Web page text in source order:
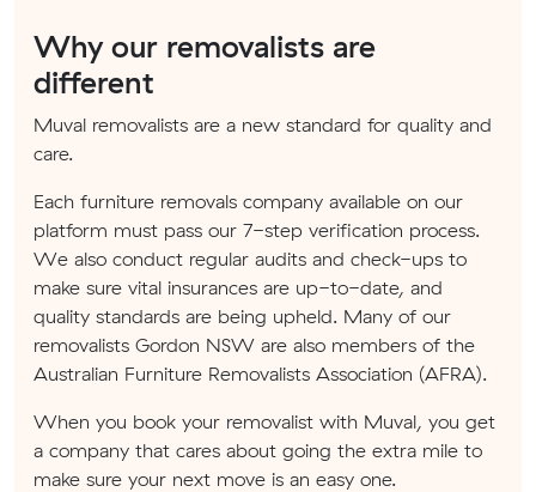
Why our removalists are
different
Muval removalists are a new standard for quality and
care.
Each furniture removals company available on our
platform must pass our 7-step verification process.
We also conduct regular audits and check-ups to
make sure vital insurances are up-to-date, and
quality standards are being upheld. Many of our
removalists Gordon NSW are also members of the
Australian Furniture Removalists Association (AFRA).
When you book your removalist with Muval, you get
a company that cares about going the extra mile to
make sure your next move is an easy one.